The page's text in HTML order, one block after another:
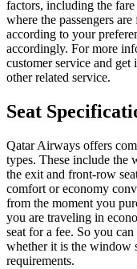
factors, including the
where the passengers
according to your
accordingly. For more
customer service and
other related service.
Seat
Qatar Airways offers
types. These include the
the exit and front-row
comfort or economy
from the moment you
you are traveling in
seat for a fee. So you
whether it is the window
requirements.